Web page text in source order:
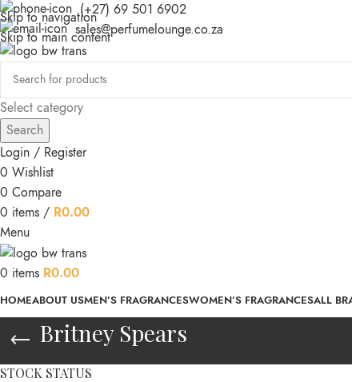
Skip to navigation
Skip to main content
(+27) 69 501 6902
sales@perfumelounge.co.za
Select category
Search
Login / Register
0 Wishlist
0 Compare
0 items / R0.00
Menu
0 items R0.00
HOMEABOUT USMEN’S FRAGRANCESWOMEN’S FRAGRANCESALL
Britney Spears
STOCK STATUS